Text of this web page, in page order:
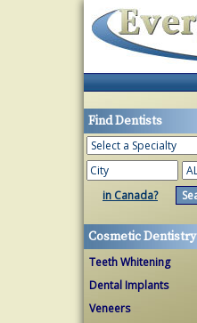
Find Dentists
in Canada?
Cosmetic Dentistry
Teeth Whitening
Dental Implants
Veneers